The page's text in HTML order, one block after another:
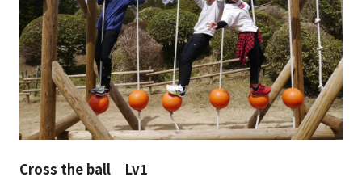
Cross the ball Lv1